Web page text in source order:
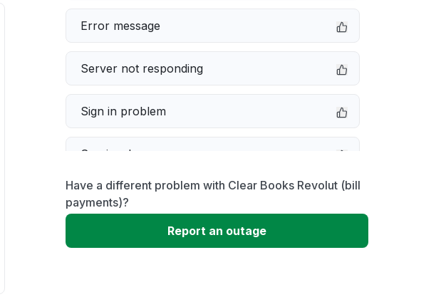
Error message
Server not responding
Sign in problem
Service down
Slow performance
Unable to download
Have a different problem with Clear Books Revolut (bill
payments)?
Report an outage